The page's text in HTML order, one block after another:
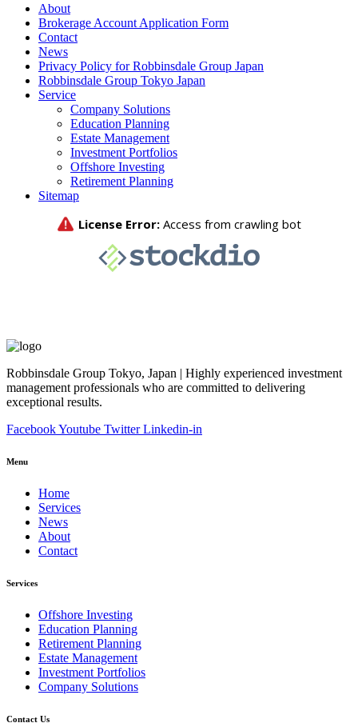
About
Brokerage Account Application Form
Contact
News
Privacy Policy for Robbinsdale Group Japan
Robbinsdale Group Tokyo Japan
Service
Company Solutions
Education Planning
Estate Management
Investment Portfolios
Offshore Investing
Retirement Planning
Sitemap
Robbinsdale Group Tokyo, Japan | Highly experienced investment
management professionals who are committed to delivering
exceptional results.
FacebookYoutube Twitter Linkedin-in
Menu
Home
Services
News
About
Contact
Services
Offshore Investing
Education Planning
Retirement Planning
Estate Management
Investment Portfolios
Company Solutions
Contact Us